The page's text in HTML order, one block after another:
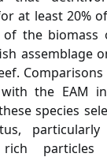
at least 20%
of the biomass
assemblage
the EAM
species
rich particles